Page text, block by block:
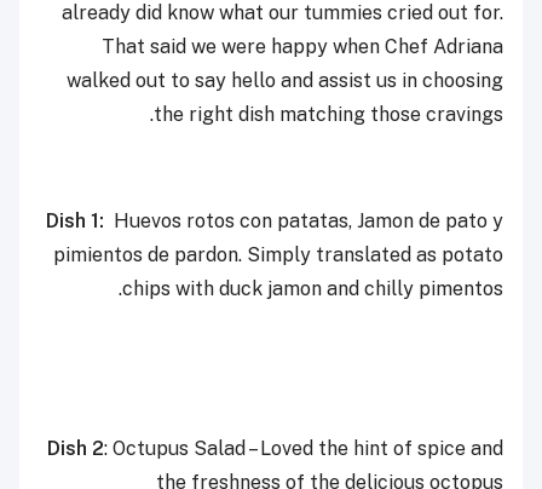
already did know what our tummies cried out for.
That said we were happy when Chef Adriana
walked out to say hello and assist us in choosing
the right dish matching those cravings.
Dish 1: Huevos rotos con patatas, Jamon de pato y
pimientos de pardon. Simply translated as potato
chips with duck jamon and chilly pimentos.
Dish 2: Octupus Salad – Loved the hint of spice and
the freshness of the delicious octopus